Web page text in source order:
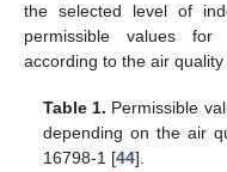
the selected level of
permissible values for
according to the air quality
Table 1. Permissible
depending on the air
16798-1 [44].